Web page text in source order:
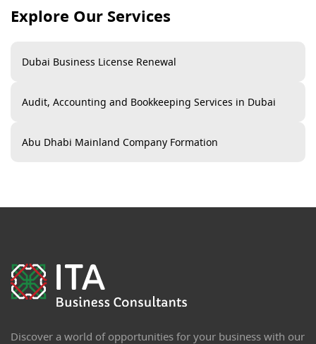
Explore Our Services
Dubai Business License Renewal
Audit, Accounting and Bookkeeping Services in Dubai​
Abu Dhabi Mainland Company Formation
Discover a world of opportunities for your business with our